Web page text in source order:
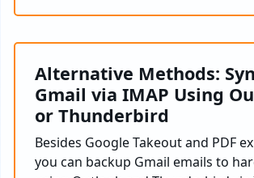
Alternative Methods:
Gmail via IMAP Using
or Thunderbird
Besides Google Takeout and PDF
you can backup Gmail emails to